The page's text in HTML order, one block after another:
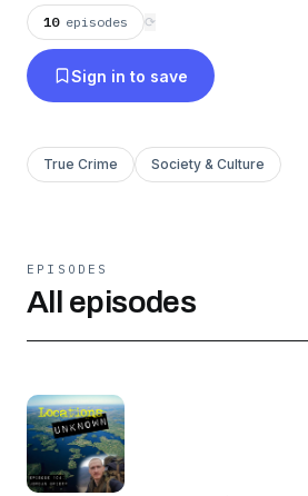
10 episodes ⟳
Sign in to save
True Crime Society & Culture
EPISODES
All episodes